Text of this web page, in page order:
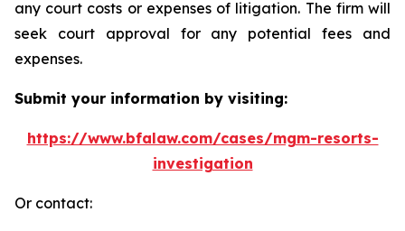
any court costs or expenses of litigation. The firm will
seek court approval for any potential fees and
expenses.
Submit your information by visiting:
https://www.bfalaw.com/cases/mgm-resorts-
investigation
Or contact: